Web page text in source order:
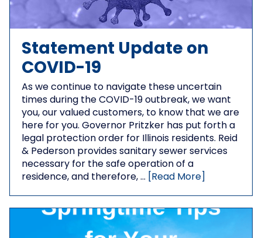
Statement Update on
COVID-19
As we continue to navigate these uncertain
times during the COVID-19 outbreak, we want
you, our valued customers, to know that we are
here for you. Governor Pritzker has put forth a
legal protection order for Illinois residents. Reid
& Pederson provides sanitary sewer services
necessary for the safe operation of a
residence, and therefore, …
[Read More]